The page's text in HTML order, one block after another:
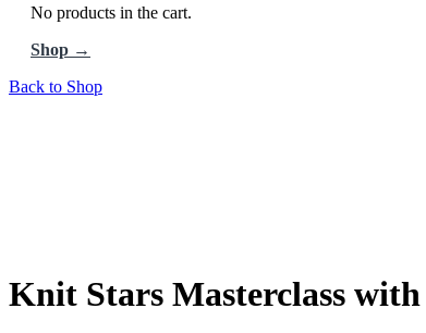
No products in the cart.
Shop →
Back to Shop
Knit Stars Masterclass